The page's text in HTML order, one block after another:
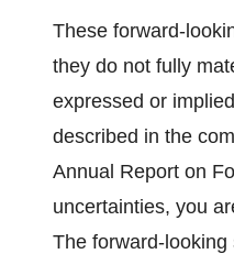
These forward-
they do not fully
expressed or
described in the
Annual Report on
uncertainties, you
The forward-